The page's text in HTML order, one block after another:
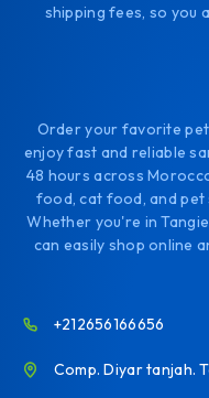
shipping fees, so you
Order your favorite
enjoy fast and reliable
48 hours across
food, cat food, and
Whether you're in
can easily shop online
+212656166656
Comp. Diyar tanjah.